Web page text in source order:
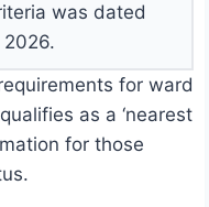
was dated
2026.
for ward
as a ‘nearest
for those